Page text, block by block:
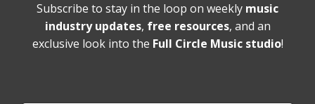
Subscribe to stay in the loop on weekly music
industry updates, free resources, and an
exclusive look into the Full Circle Music studio!